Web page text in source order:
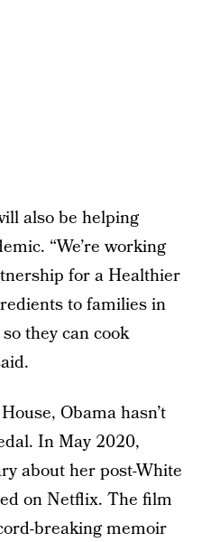
also be helping
“We’re working
for a Healthier
to families in
they can cook
Obama hasn’t
In May 2020,
about her post-White
on Netflix. The film
breaking memoir